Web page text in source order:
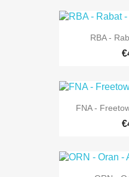
RBA -
FNA -